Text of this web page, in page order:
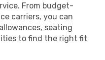
From budget-
carriers, you can
seating
to find the right fit